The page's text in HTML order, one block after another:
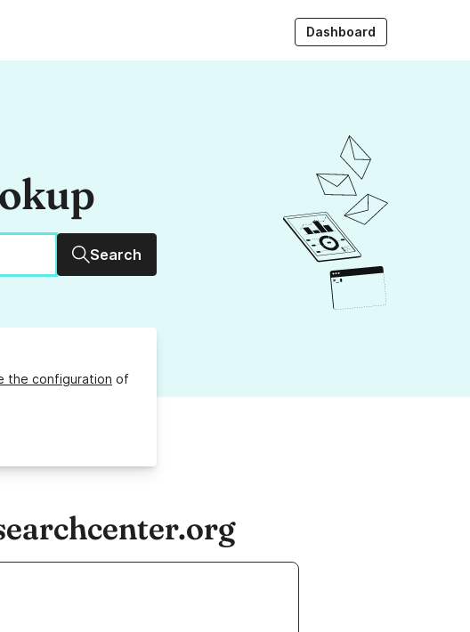
Dashboard
Search
the configuration of